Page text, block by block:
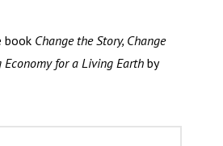
book Change the Story, Change
Economy for a Living Earthby